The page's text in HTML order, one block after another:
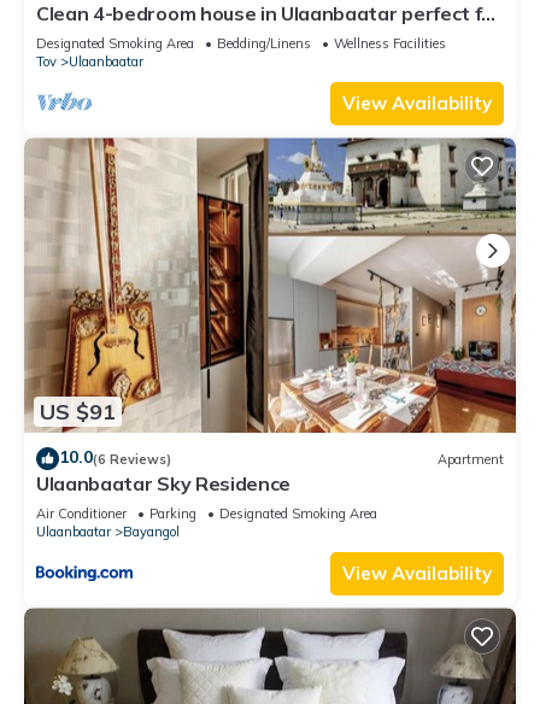
Clean 4-bedroom house in Ulaanbaatar perfect for
private events and group stays.
Designated Smoking Area Bedding/Linens
Wellness Facilities
Tov
Ulaanbaatar
View Availability
US $91
10.0(6 Reviews) Apartment
Ulaanbaatar Sky Residence
Air Conditioner Parking
Designated Smoking Area
Ulaanbaatar
Bayangol
View Availability